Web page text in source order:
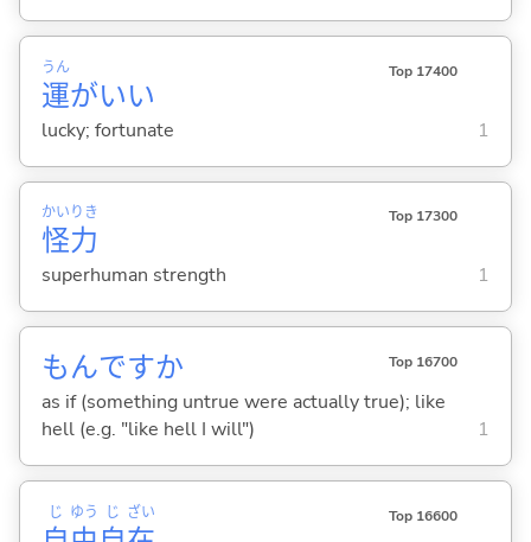
運
うん
がいい
Top 17400
lucky; fortunate 1
怪
かい
力
りき Top 17300
superhuman strength 1
もんですか Top 16700
as if (something untrue were actually true); like
hell (e.g. "like hell I will")
1
じ ゆう じ ざい Top 16600